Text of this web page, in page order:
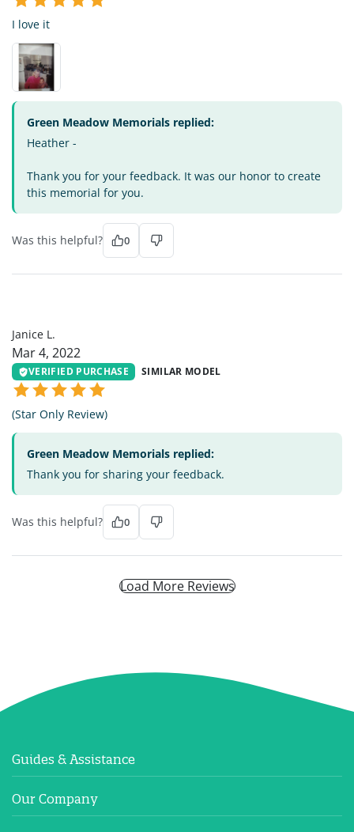
I love it
Green Meadow Memorials replied:
Heather -
Thank you for your feedback. It was our honor to create
this memorial for you.
Was this helpful? 0
Janice L.
Mar 4, 2022
VERIFIED PURCHASE SIMILAR MODEL
(Star Only Review)
Green Meadow Memorials replied:
Thank you for sharing your feedback.
Was this helpful? 0
Load More Reviews
Guides & Assistance
Our Company